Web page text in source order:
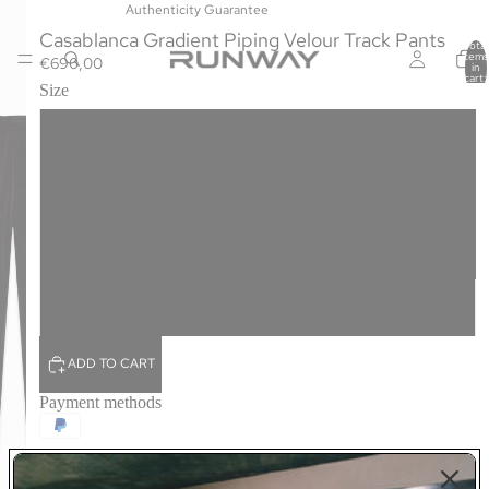
Authenticity Guarantee
Total
items
in
cart:
Casablanca Gradient Piping Velour Track Pants
€690,00
Size
ADD TO CART
Payment methods
The gradient piping velour track pants are a straight-leg design